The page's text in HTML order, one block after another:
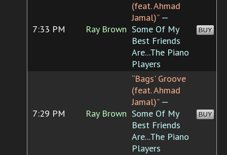
7:33 PM Ray Brown
(feat. Ahmad
Jamal)”—
Some Of My
Best Friends
Are...The Piano
Players
BUY
7:29 PM Ray Brown
“Bags' Groove
(feat. Ahmad
Jamal)”—
Some Of My
Best Friends
Are...The Piano
Players
BUY